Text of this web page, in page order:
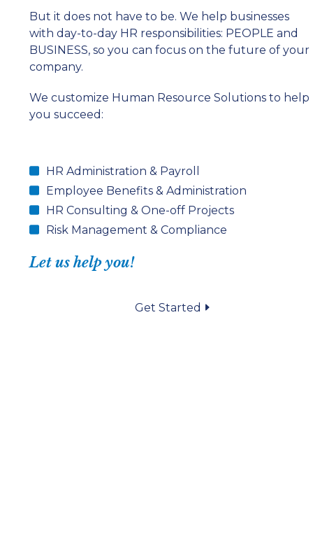
But it does not have to be. We help businesses
with day-to-day HR responsibilities: PEOPLE and
BUSINESS, so you can focus on the future of your
company.
We customize Human Resource Solutions to help
you succeed:
HR Administration & Payroll
Employee Benefits & Administration
HR Consulting & One-off Projects
Risk Management & Compliance
Let us help you!
Get Started